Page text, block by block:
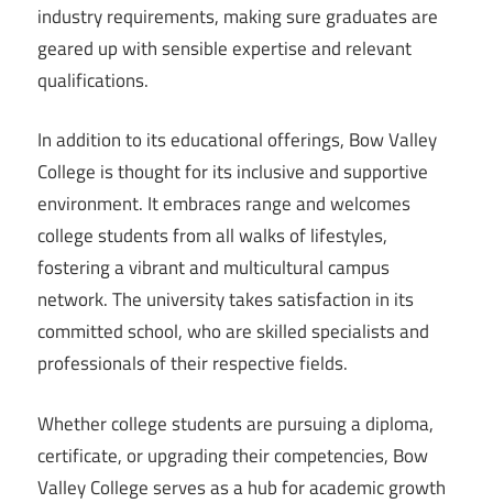
industry requirements, making sure graduates are
geared up with sensible expertise and relevant
qualifications.
In addition to its educational offerings, Bow Valley
College is thought for its inclusive and supportive
environment. It embraces range and welcomes
college students from all walks of lifestyles,
fostering a vibrant and multicultural campus
network. The university takes satisfaction in its
committed school, who are skilled specialists and
professionals of their respective fields.
Whether college students are pursuing a diploma,
certificate, or upgrading their competencies, Bow
Valley College serves as a hub for academic growth